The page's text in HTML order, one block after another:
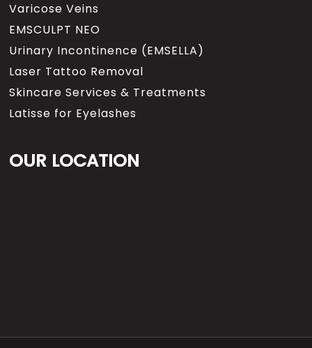
Varicose Veins
EMSCULPT NEO
Urinary Incontinence (EMSELLA)
Laser Tattoo Removal
Skincare Services & Treatments
Latisse for Eyelashes
OUR LOCATION